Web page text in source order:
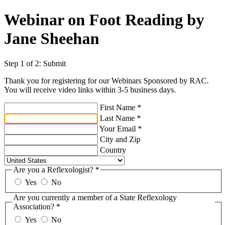
Webinar on Foot Reading by
Jane Sheehan
Step 1 of 2: Submit
Thank you for registering for our Webinars Sponsored by RAC.
You will receive video links within 3-5 business days.
First Name *
Last Name *
Your Email *
City and Zip
Country
Are you a Reflexologist? *
Yes
No
Are you currently a member of a State Reflexology
Association? *
Yes
No